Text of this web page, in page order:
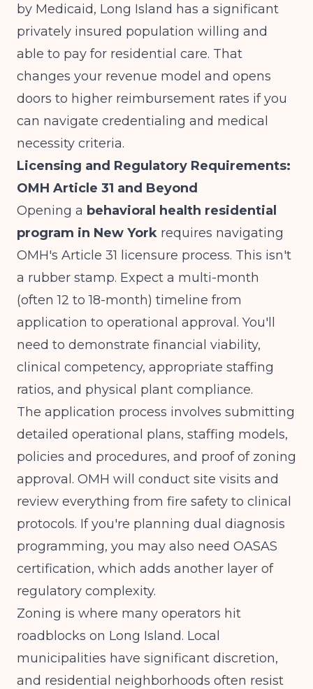
by Medicaid, Long Island has a significant
privately insured population willing and
able to pay for residential care. That
changes your revenue model and opens
doors to higher reimbursement rates if you
can navigate credentialing and medical
necessity criteria.
Licensing and Regulatory Requirements:
OMH Article 31 and Beyond
Opening a behavioral health residential
program in New York requires navigating
OMH's Article 31 licensure process. This isn't
a rubber stamp. Expect a multi-month
(often 12 to 18-month) timeline from
application to operational approval. You'll
need to demonstrate financial viability,
clinical competency, appropriate staffing
ratios, and physical plant compliance.
The application process involves submitting
detailed operational plans, staffing models,
policies and procedures, and proof of zoning
approval. OMH will conduct site visits and
review everything from fire safety to clinical
protocols. If you're planning dual diagnosis
programming, you may also need OASAS
certification, which adds another layer of
regulatory complexity.
Zoning is where many operators hit
roadblocks on Long Island. Local
municipalities have significant discretion,
and residential neighborhoods often resist